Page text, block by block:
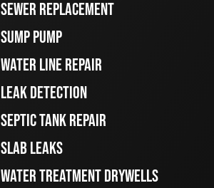
SEWER REPLACEMENT
SUMP PUMP
WATER LINE REPAIR
LEAK DETECTION
SEPTIC TANK REPAIR
SLAB LEAKS
WATER TREATMENT DRYWELLS